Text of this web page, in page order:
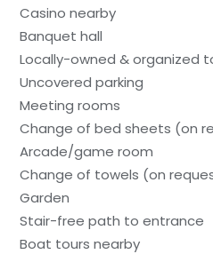
Casino nearby
Banquet hall
Locally-owned & organized
Uncovered parking
Meeting rooms
Change of bed sheets (on
Arcade/game room
Change of towels (on
Garden
Stair-free path to entrance
Boat tours nearby